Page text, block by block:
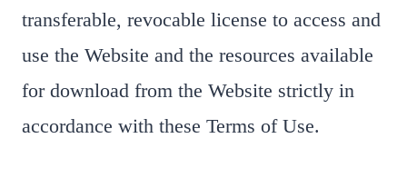
transferable, revocable license to access and
use the Website and the resources available
for download from the Website strictly in
accordance with these Terms of Use.